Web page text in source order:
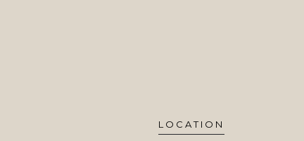
LOCATION